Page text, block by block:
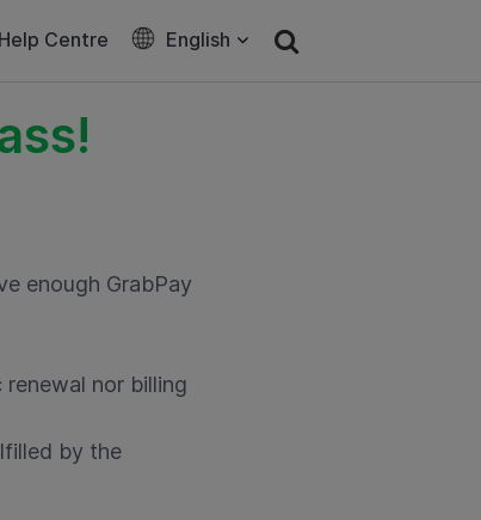
Help Centre English
enough GrabPay
nor billing
by the